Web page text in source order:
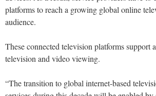
platforms to reach a growing global online
audience.
These connected television platforms support
television and video viewing.
“The transition to global internet-based